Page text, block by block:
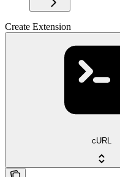
Create Extension
cURL